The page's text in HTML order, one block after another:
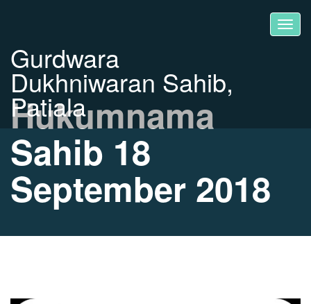
Gurdwara
Dukhniwaran Sahib,
Patiala
Hukumnama
Sahib 18
September 2018